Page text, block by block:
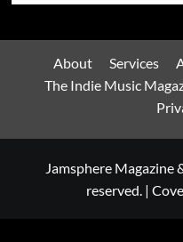
About Services
The Indie Music
Jamsphere
reserved. |